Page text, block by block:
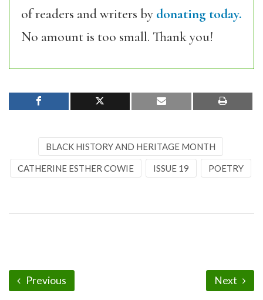
of readers and writers by donating today.
No amount is too small. Thank you!
BLACK HISTORY AND HERITAGE MONTH
CATHERINE ESTHER COWIE ISSUE 19 POETRY
Previous Next